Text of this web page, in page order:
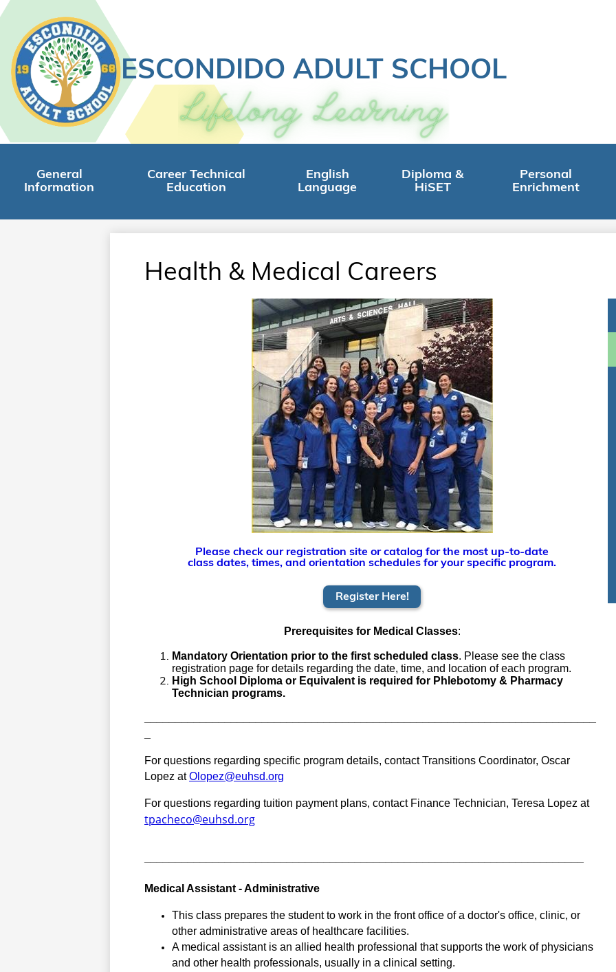
to
main
ESCONDIDO ADULT SCHOOL
General
Information
Career Technical
Education
English
Language
Diploma &
HiSET
Personal
Enrichment
Health & Medical Careers
Please check our registration site or catalog for the most up-to-date
class dates, times, and orientation schedules for your specific program.
Register Here!
Prerequisites for Medical Classes:
Mandatory Orientation prior to the first scheduled class. Please see the class
registration page for details regarding the date, time, and location of each program.
High School Diploma or Equivalent is required for Phlebotomy & Pharmacy
Technician programs.
For questions regarding specific program details, contact Transitions Coordinator, Oscar
Lopez at Olopez@euhsd.org
For questions regarding tuition payment plans, contact Finance Technician, Teresa Lopez at
tpacheco@euhsd.org
Medical Assistant - Administrative
This class prepares the student to work in the front office of a doctor's office, clinic, or
other administrative areas of healthcare facilities.
A medical assistant is an allied health professional that supports the work of physicians
and other health professionals, usually in a clinical setting.